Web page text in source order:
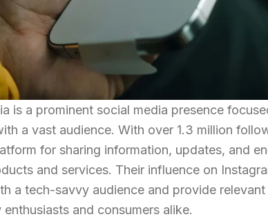
is a prominent social media presence
a vast audience. With over 1.3 million
for sharing information, updates, and
and services. Their influence on
a tech-savvy audience and provide
and consumers alike.